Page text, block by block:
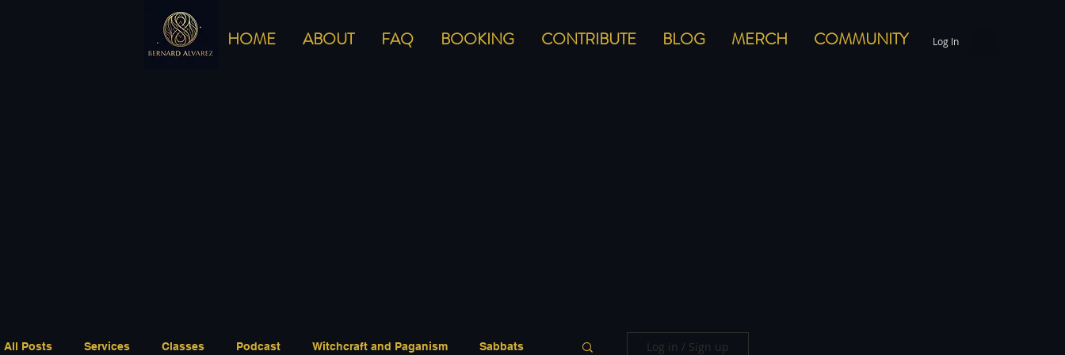
HOME ABOUT FAQ BOOKING CONTRIBUTE BLOG MERCH COMMUNITY Log In
All Posts Services Classes Podcast Witchcraft and Paganism Sabbats Log in / Sign up